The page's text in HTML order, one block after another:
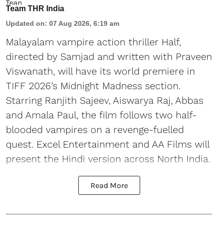
Team THR India
Updated on: 07 Aug 2026, 6:19 am
Malayalam vampire action thriller Half,
directed by Samjad and written with Praveen
Viswanath, will have its world premiere in
TIFF 2026’s Midnight Madness section.
Starring Ranjith Sajeev, Aiswarya Raj, Abbas
and Amala Paul, the film follows two half-
blooded vampires on a revenge-fuelled
quest. Excel Entertainment and AA Films will
present the Hindi version across North India.
Read More